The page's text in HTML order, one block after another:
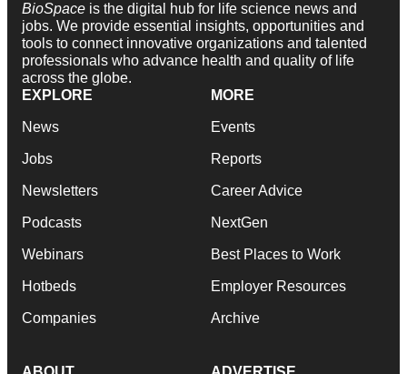
BioSpace is the digital hub for life science news and
jobs. We provide essential insights, opportunities and
tools to connect innovative organizations and talented
professionals who advance health and quality of life
across the globe.
EXPLORE
News
Jobs
Newsletters
Podcasts
Webinars
Hotbeds
Companies
MORE
Events
Reports
Career Advice
NextGen
Best Places to Work
Employer Resources
Archive